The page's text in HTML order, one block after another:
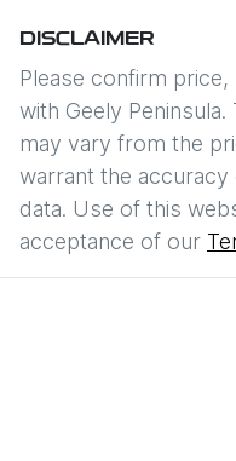
DISCLAIMER
Please confirm
with Geely Peninsula.
may vary from the
warrant the
data. Use of this
acceptance of our